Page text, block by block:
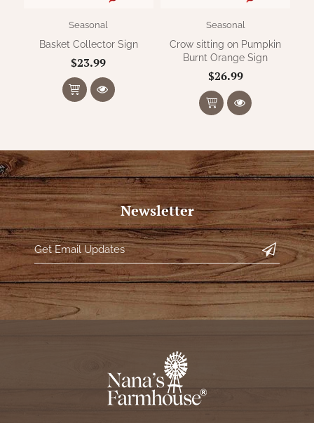
Seasonal
Basket Collector Sign
$23.99
Seasonal
Crow sitting on Pumpkin
Burnt Orange Sign
$26.99
Newsletter